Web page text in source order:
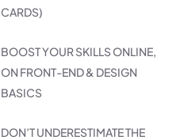
CARDS)
BOOST YOUR SKILLS ONLINE,
ON FRONT-END & DESIGN
BASICS
DON’T UNDERESTIMATE THE